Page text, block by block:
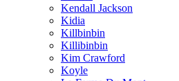
Kendall Jackson
Kidia
Killbinbin
Killibinbin
Kim Crawford
Koyle